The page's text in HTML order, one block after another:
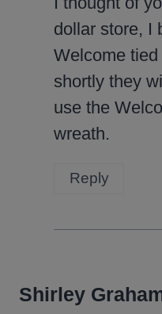
dollar store, I
Welcome
shortly they
use the
wreath.
Reply
Shirley